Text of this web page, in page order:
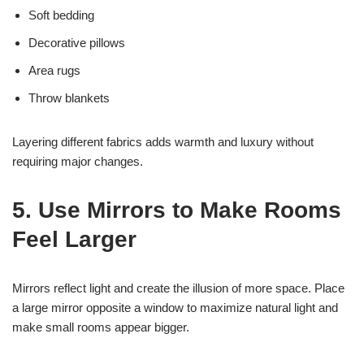
Soft bedding
Decorative pillows
Area rugs
Throw blankets
Layering different fabrics adds warmth and luxury without
requiring major changes.
5. Use Mirrors to Make Rooms
Feel Larger
Mirrors reflect light and create the illusion of more space. Place
a large mirror opposite a window to maximize natural light and
make small rooms appear bigger.